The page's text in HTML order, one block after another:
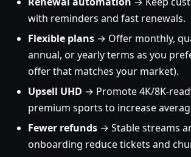
with reminders and fast renewals.
Flexible plans → Offer monthly,
annual, or yearly terms as you
offer that matches your market).
Upsell UHD → Promote 4K/8K-
premium sports to increase
Fewer refunds → Stable streams
onboarding reduce tickets and